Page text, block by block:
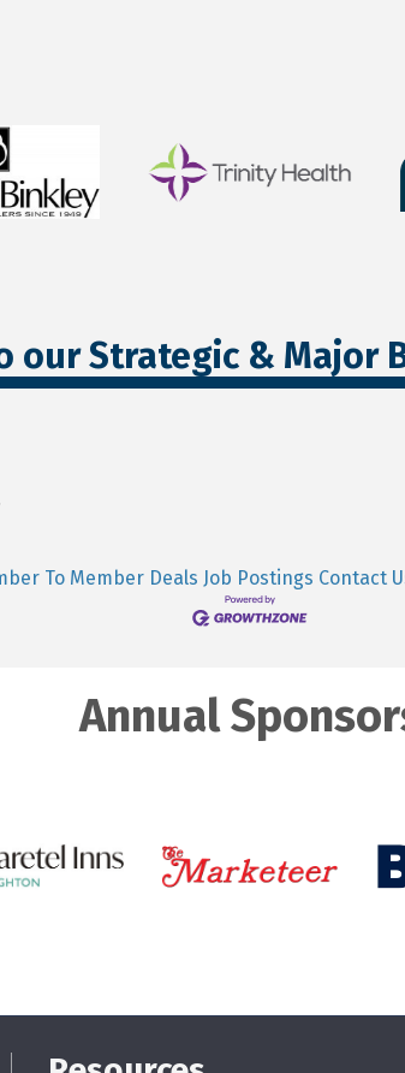
our Strategic & Major
To Member Deals Job Postings Contact
Annual